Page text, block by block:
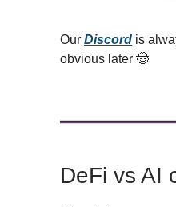
Our Discord is
obvious later 🤠
DeFi vs AI